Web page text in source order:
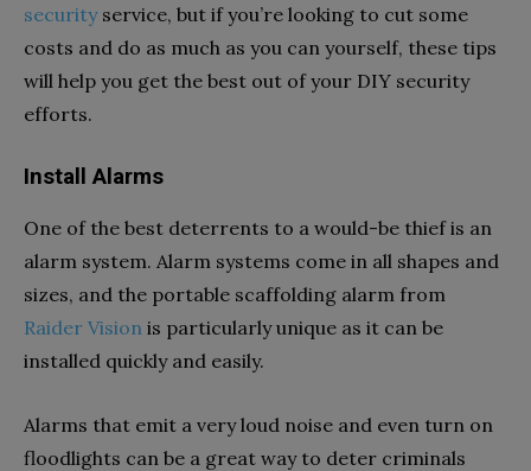
securityservice, but if you’re looking to cut some
costs and do as much as you can yourself, these tips
will help you get the best out of your DIY security
efforts.
Install Alarms
One of the best deterrents to a would-be thief is an
alarm system. Alarm systems come in all shapes and
sizes, and the portable scaffolding alarm from
Raider Vision is particularly unique as it can be
installed quickly and easily.
Alarms that emit a very loud noise and even turn on
floodlights can be a great way to deter criminals